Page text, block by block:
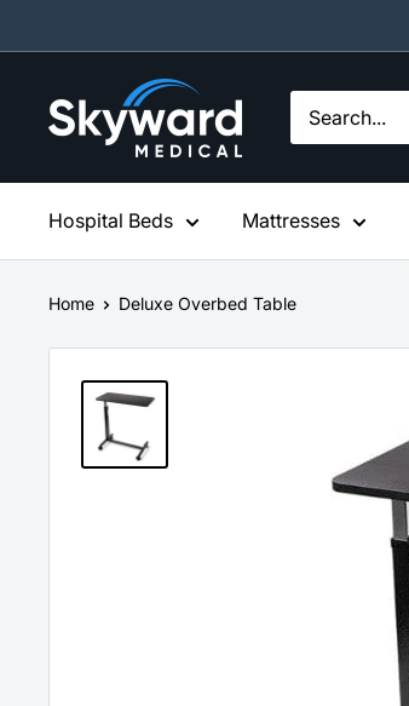
to
Skyward
Medical
Hospital Beds Mattresses
Home Deluxe Overbed Table